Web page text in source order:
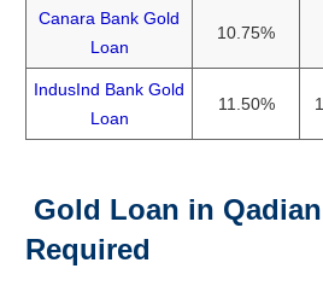
Canara Bank Gold
Loan
10.75%
IndusInd Bank Gold
Loan
11.50%
Gold Loan in Qadian
Required